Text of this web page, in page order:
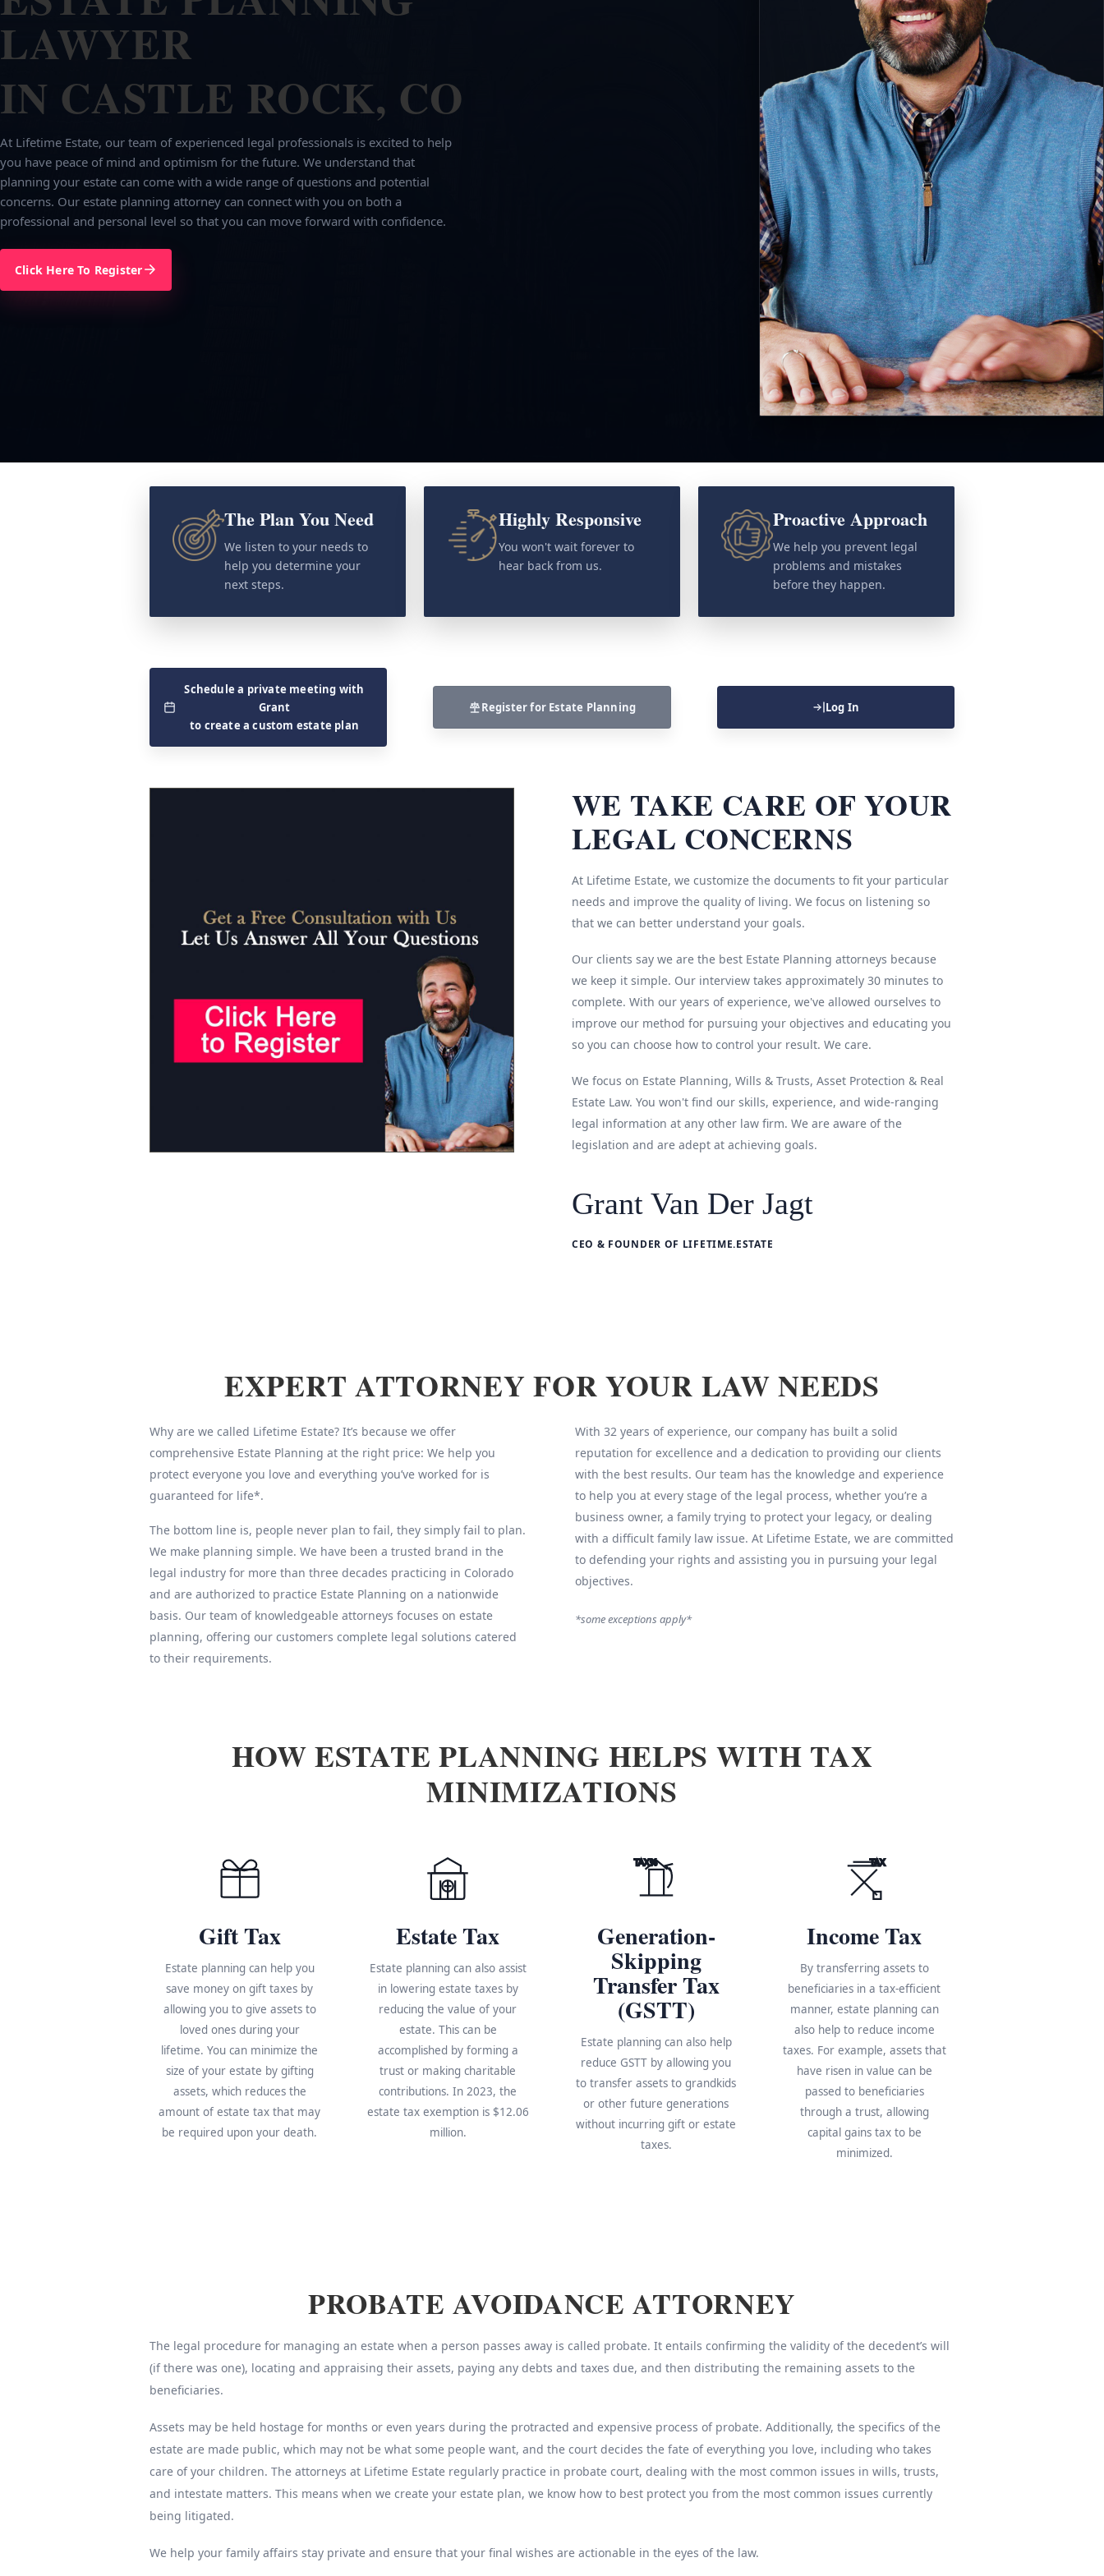
LAWYER
IN CASTLE ROCK, CO
At Lifetime Estate, our team of experienced legal professionals is excited to help
you have peace of mind and optimism for the future. We understand that
planning your estate can come with a wide range of questions and potential
concerns. Our estate planning attorney can connect with you on both a
professional and personal level so that you can move forward with confidence.
Click Here To Register
The Plan You Need
We listen to your needs to
help you determine your
next steps.
Highly Responsive
You won't wait forever to
hear back from us.
Proactive Approach
We help you prevent legal
problems and mistakes
before they happen.
Schedule a private meeting with
Grant
to create a custom estate plan
Register for Estate Planning Log In
WE TAKE CARE OF YOUR
LEGAL CONCERNS
At Lifetime Estate, we customize the documents to fit your particular
needs and improve the quality of living. We focus on listening so
that we can better understand your goals.
Our clients say we are the best Estate Planning attorneys because
we keep it simple. Our interview takes approximately 30 minutes to
complete. With our years of experience, we've allowed ourselves to
improve our method for pursuing your objectives and educating you
so you can choose how to control your result. We care.
We focus on Estate Planning, Wills & Trusts, Asset Protection & Real
Estate Law. You won't find our skills, experience, and wide-ranging
legal information at any other law firm. We are aware of the
legislation and are adept at achieving goals.
Grant Van Der Jagt
CEO & FOUNDER OF LIFETIME.ESTATE
EXPERT ATTORNEY FOR YOUR LAW NEEDS
Why are we called Lifetime Estate? It’s because we offer
comprehensive Estate Planning at the right price: We help you
protect everyone you love and everything you’ve worked for is
guaranteed for life*.
The bottom line is, people never plan to fail, they simply fail to plan.
We make planning simple. We have been a trusted brand in the
legal industry for more than three decades practicing in Colorado
and are authorized to practice Estate Planning on a nationwide
basis. Our team of knowledgeable attorneys focuses on estate
planning, offering our customers complete legal solutions catered
to their requirements.
With 32 years of experience, our company has built a solid
reputation for excellence and a dedication to providing our clients
with the best results. Our team has the knowledge and experience
to help you at every stage of the legal process, whether you’re a
business owner, a family trying to protect your legacy, or dealing
with a difficult family law issue. At Lifetime Estate, we are committed
to defending your rights and assisting you in pursuing your legal
objectives.
*some exceptions apply*
HOW ESTATE PLANNING HELPS WITH TAX
MINIMIZATIONS
Gift Tax
Estate planning can help you
save money on gift taxes by
allowing you to give assets to
loved ones during your
lifetime. You can minimize the
size of your estate by gifting
assets, which reduces the
amount of estate tax that may
be required upon your death.
Estate Tax
Estate planning can also assist
in lowering estate taxes by
reducing the value of your
estate. This can be
accomplished by forming a
trust or making charitable
contributions. In 2023, the
estate tax exemption is $12.06
million.
TAX%
Generation-
Skipping
Transfer Tax
(GSTT)
Estate planning can also help
reduce GSTT by allowing you
to transfer assets to grandkids
or other future generations
without incurring gift or estate
taxes.
TAX
Income Tax
By transferring assets to
beneficiaries in a tax-efficient
manner, estate planning can
also help to reduce income
taxes. For example, assets that
have risen in value can be
passed to beneficiaries
through a trust, allowing
capital gains tax to be
minimized.
PROBATE AVOIDANCE ATTORNEY
The legal procedure for managing an estate when a person passes away is called probate. It entails confirming the validity of the decedent’s will
(if there was one), locating and appraising their assets, paying any debts and taxes due, and then distributing the remaining assets to the
beneficiaries.
Assets may be held hostage for months or even years during the protracted and expensive process of probate. Additionally, the specifics of the
estate are made public, which may not be what some people want, and the court decides the fate of everything you love, including who takes
care of your children. The attorneys at Lifetime Estate regularly practice in probate court, dealing with the most common issues in wills, trusts,
and intestate matters. This means when we create your estate plan, we know how to best protect you from the most common issues currently
being litigated.
We help your family affairs stay private and ensure that your final wishes are actionable in the eyes of the law.